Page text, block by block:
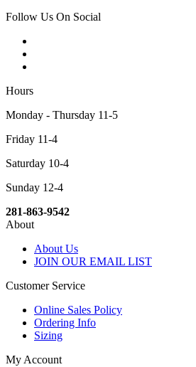
Follow Us On Social
Hours
Monday - Thursday 11-5
Friday 11-4
Saturday 10-4
Sunday 12-4
281-863-9542
About
About Us
JOIN OUR EMAIL LIST
Customer Service
Online Sales Policy
Ordering Info
Sizing
My Account